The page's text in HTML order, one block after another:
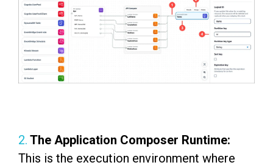
2. The Application Composer Runtime:
This is the execution environment where